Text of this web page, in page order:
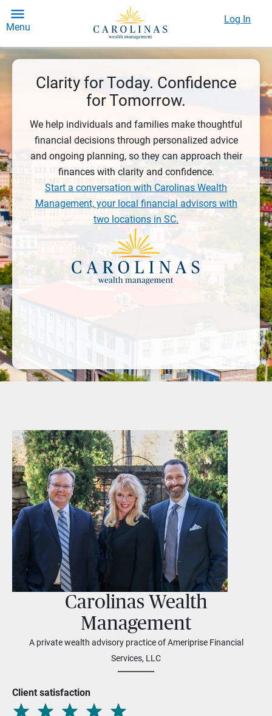
Menu
Log In
Clarity for Today. Confidence
for Tomorrow.
We help individuals and families make thoughtful
financial decisions through personalized advice
and ongoing planning, so they can approach their
finances with clarity and confidence.
Start a conversation with Carolinas Wealth
Management, your local financial advisors with
two locations in SC.
Carolinas Wealth
Management
A private wealth advisory practice of Ameriprise Financial
Services, LLC
Client satisfaction